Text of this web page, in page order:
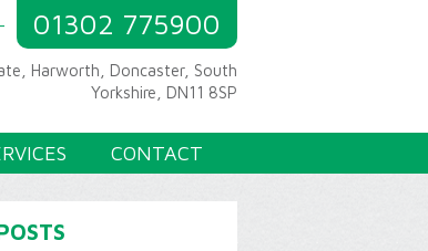
- 01302 775900
Harworth, Doncaster, South
Yorkshire, DN11 8SP
CONTACT